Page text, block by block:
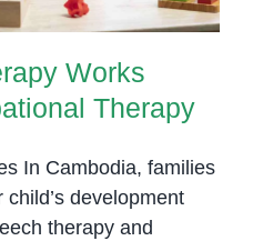
Works
Therapy
In Cambodia, families
development
therapy and